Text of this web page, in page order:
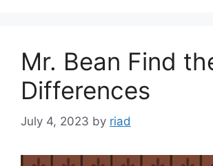
Mr. Bean Find
Differences
July 4, 2023 by riad